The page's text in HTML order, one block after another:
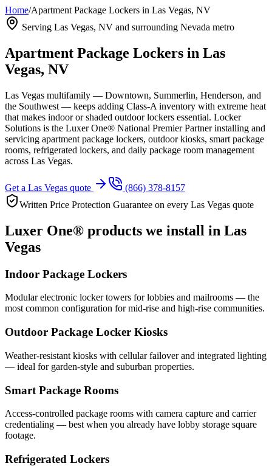
Home/Apartment Package Lockers in Las Vegas, NV
Serving Las Vegas, NV and surrounding Nevada metro
Apartment Package Lockers in Las
Vegas, NV
Las Vegas multifamily — Downtown, Summerlin, Henderson, and
the Southwest — keeps adding Class-A inventory with extreme heat
that makes indoor or shaded outdoor lockers essential. Locker
Solutions is the Luxer One® National Premier Partner installing and
servicing apartment package lockers, outdoor kiosks, smart package
rooms, refrigerated lockers, and daily package room management
across Las Vegas.
Get a Las Vegas quote
(866) 378-8157
Written Price Protection Guarantee on every Las Vegas quote
Luxer One® products we install in Las
Vegas
Indoor Package Lockers
Modular electronic locker towers for lobbies and mailrooms — the
most common configuration for mid-rise and high-rise communities.
Outdoor Package Locker Kiosks
Weather-resistant kiosks with cellular failover and integrated lighting
— ideal for garden-style and suburban properties.
Smart Package Rooms
Access-controlled package rooms with camera capture and carrier
credentialing — best when you already have lobby storage square
footage.
Refrigerated Lockers